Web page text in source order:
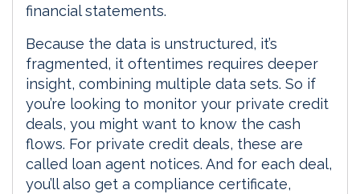
financial statements.
Because the data is unstructured, it’s
fragmented, it oftentimes requires deeper
insight, combining multiple data sets. So if
you’re looking to monitor your private credit
deals, you might want to know the cash
flows. For private credit deals, these are
called loan agent notices. And for each deal,
you’ll also get a compliance certificate,